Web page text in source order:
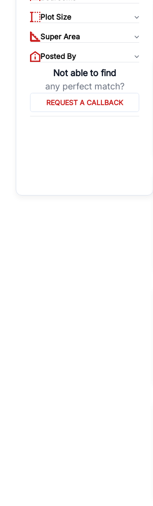
Plot Size
Super Area
Posted By
Not able to find
any perfect match?
REQUEST A CALLBACK